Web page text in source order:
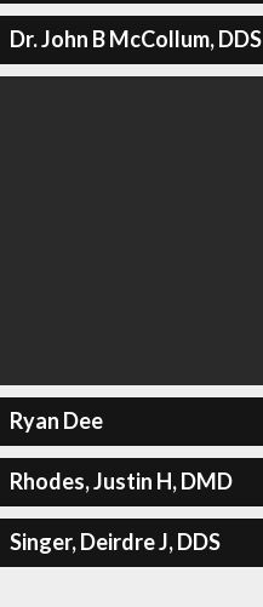
Dr. John B McCollum, DDS
Ryan Dee
Rhodes, Justin H, DMD
Singer, Deirdre J, DDS